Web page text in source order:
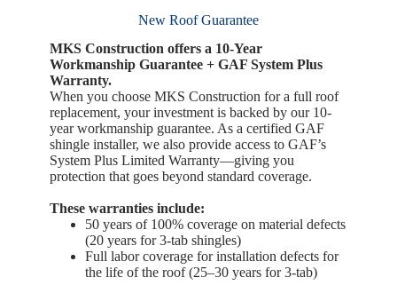
New Roof Guarantee
MKS Construction offers a 10-Year
Workmanship Guarantee + GAF System Plus
Warranty.
When you choose MKS Construction for a full roof
replacement, your investment is backed by our 10-
year workmanship guarantee. As a certified GAF
shingle installer, we also provide access to GAF’s
System Plus Limited Warranty—giving you
protection that goes beyond standard coverage.
These warranties include:
50 years of 100% coverage on material defects
(20 years for 3-tab shingles)
Full labor coverage for installation defects for
the life of the roof (25–30 years for 3-tab)